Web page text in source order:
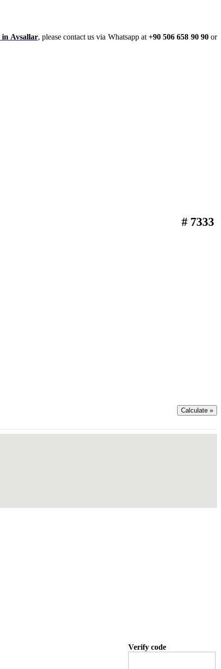
in Avsallar, please contact us via Whatsapp at+90 506 658 90 90or
# 7333
Verify code